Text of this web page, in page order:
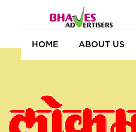
HOME ABOUT US